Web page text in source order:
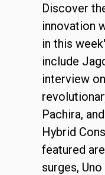
Discover
innovation
in this
include
interview
Pachira,
Hybrid
featured
surges,